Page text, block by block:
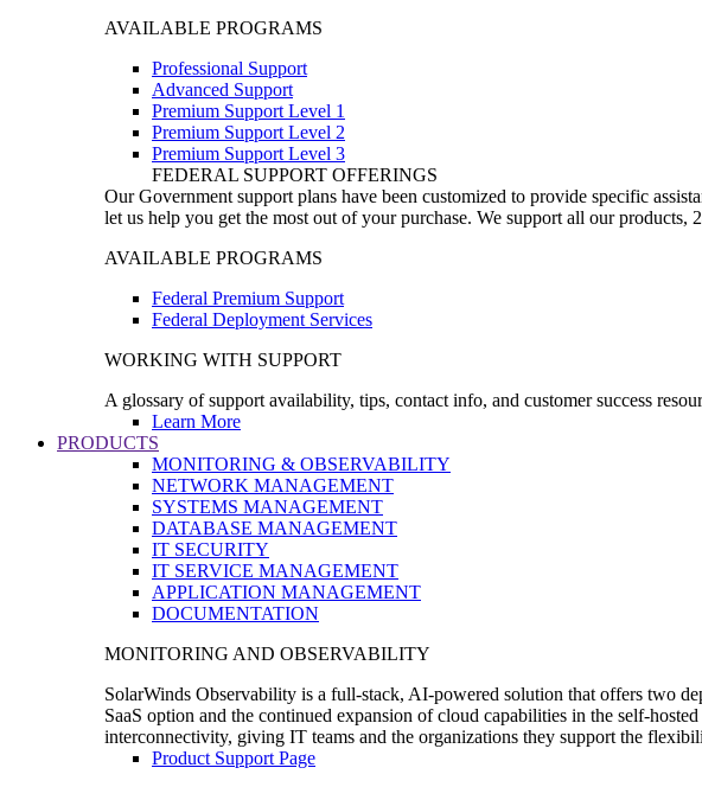
AVAILABLE PROGRAMS
Professional Support
Advanced Support
Premium Support Level 1
Premium Support Level 2
Premium Support Level 3
FEDERAL SUPPORT OFFERINGS
Our Government support plans have been customized to provide specific
let us help you get the most out of your purchase. We support all our products,
AVAILABLE PROGRAMS
Federal Premium Support
Federal Deployment Services
WORKING WITH SUPPORT
A glossary of support availability, tips, contact info, and customer success
Learn More
PRODUCTS
MONITORING & OBSERVABILITY
NETWORK MANAGEMENT
SYSTEMS MANAGEMENT
DATABASE MANAGEMENT
IT SECURITY
IT SERVICE MANAGEMENT
APPLICATION MANAGEMENT
DOCUMENTATION
MONITORING AND OBSERVABILITY
SolarWinds Observability is a full-stack, AI-powered solution that offers two
SaaS option and the continued expansion of cloud capabilities in the self-
interconnectivity, giving IT teams and the organizations they support the
Product Support Page